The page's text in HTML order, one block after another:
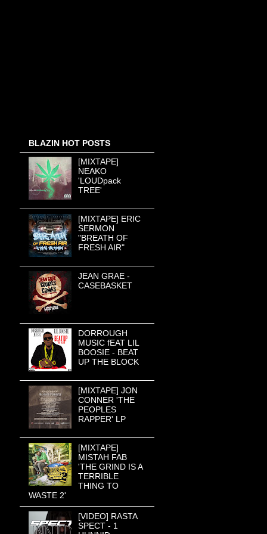
BLAZIN HOT POSTS
[MIXTAPE]
NEAKO
'LOUDpack
TREE'
[MIXTAPE] ERIC
SERMON
"BREATH OF
FRESH AIR"
JEAN GRAE -
CASEBASKET
DORROUGH
MUSIC fEAT LIL
BOOSIE - BEAT
UP THE BLOCK
[MIXTAPE] JON
CONNER 'THE
PEOPLES
RAPPER' LP
[MIXTAPE]
MISTAH FAB
'THE GRIND IS A
TERRIBLE
THING TO
WASTE 2'
[VIDEO] RASTA
SPECT - 1